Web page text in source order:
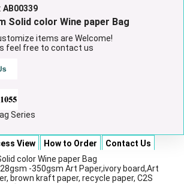
AB00339
Solid color Wine paper Bag
items are Welcome!
feel free to contact us
Series
View How to Order
Contact Us
color Wine paper Bag
-350gsm Art Paper,ivory board,Art
brown kraft paper, recycle paper, C2S